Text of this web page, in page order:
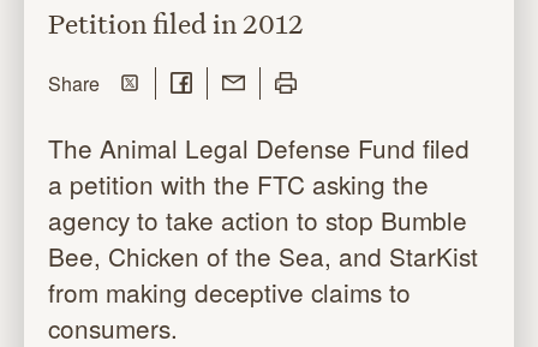
Petition filed in 2012
Sharethis page
Share on Twitter
Share on Facebook
Share with Email
Print this page
The Animal Legal Defense Fund filed
a petition with the FTC asking the
agency to take action to stop Bumble
Bee, Chicken of the Sea, and StarKist
from making deceptive claims to
consumers.